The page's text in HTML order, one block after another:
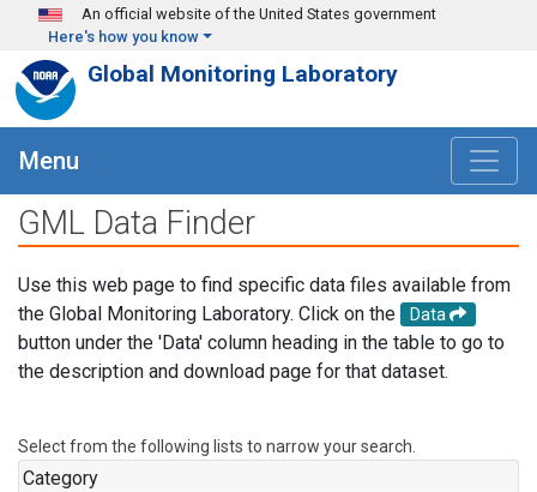
Skip to main content
An official website of the United States government
Here's how you know
Global Monitoring Laboratory
Menu
GML Data Finder
Use this web page to find specific data files available from
the Global Monitoring Laboratory. Click on the
Data
button under the 'Data' column heading in the table to go to
the description and download page for that dataset.
Select from the following lists to narrow your search.
Category